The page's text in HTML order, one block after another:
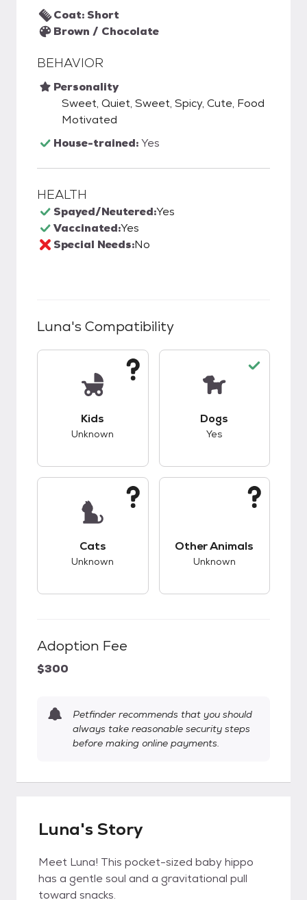
Coat: Short
Brown / Chocolate
BEHAVIOR
Personality
Sweet, Quiet, Sweet, Spicy, Cute, Food
Motivated
House-trained:Yes
HEALTH
Spayed/Neutered:Yes
Vaccinated:Yes
Special Needs:No
Luna's Compatibility
Kids
Unknown
Dogs
Yes
Cats
Unknown
Other Animals
Unknown
Adoption Fee
$300
Petfinder recommends that you should
always take reasonable security steps
before making online payments.
Luna's Story
Meet Luna! This pocket-sized baby hippo
has a gentle soul and a gravitational pull
toward snacks.